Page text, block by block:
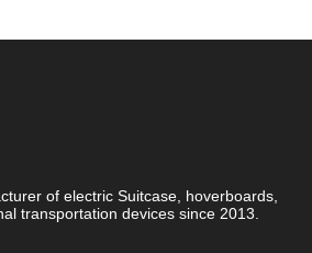
of electric Suitcase, hoverboards,
transportation devices since 2013.